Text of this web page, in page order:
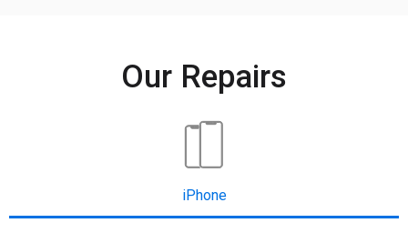
Our Repairs
iPhone